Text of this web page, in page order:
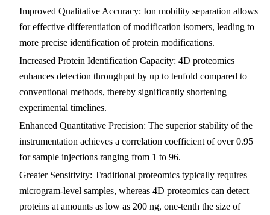
Improved Qualitative Accuracy: Ion mobility separation allows
for effective differentiation of modification isomers, leading to
more precise identification of protein modifications.
Increased Protein Identification Capacity: 4D proteomics
enhances detection throughput by up to tenfold compared to
conventional methods, thereby significantly shortening
experimental timelines.
Enhanced Quantitative Precision: The superior stability of the
instrumentation achieves a correlation coefficient of over 0.95
for sample injections ranging from 1 to 96.
Greater Sensitivity: Traditional proteomics typically requires
microgram-level samples, whereas 4D proteomics can detect
proteins at amounts as low as 200 ng, one-tenth the size of